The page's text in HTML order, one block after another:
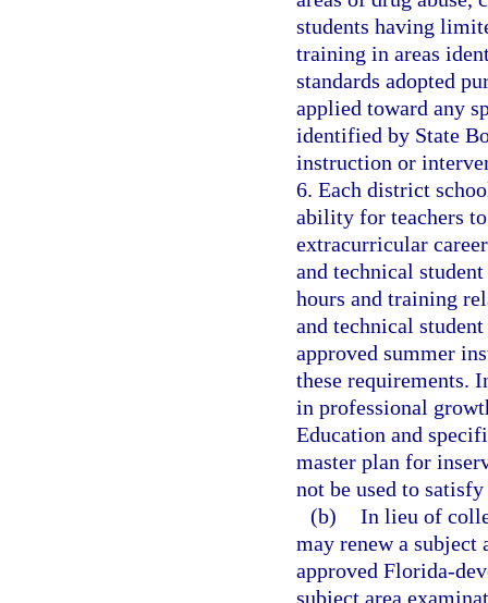
students having
training in areas
standards adopted
applied toward any
identified by State
instruction or
6. Each district
ability for teachers
extracurricular
and technical
hours and training
and technical
approved summer
these requirements.
in professional
Education and
master plan for
not be used to
(b) In lieu of
may renew a subject
approved Florida-
subject area